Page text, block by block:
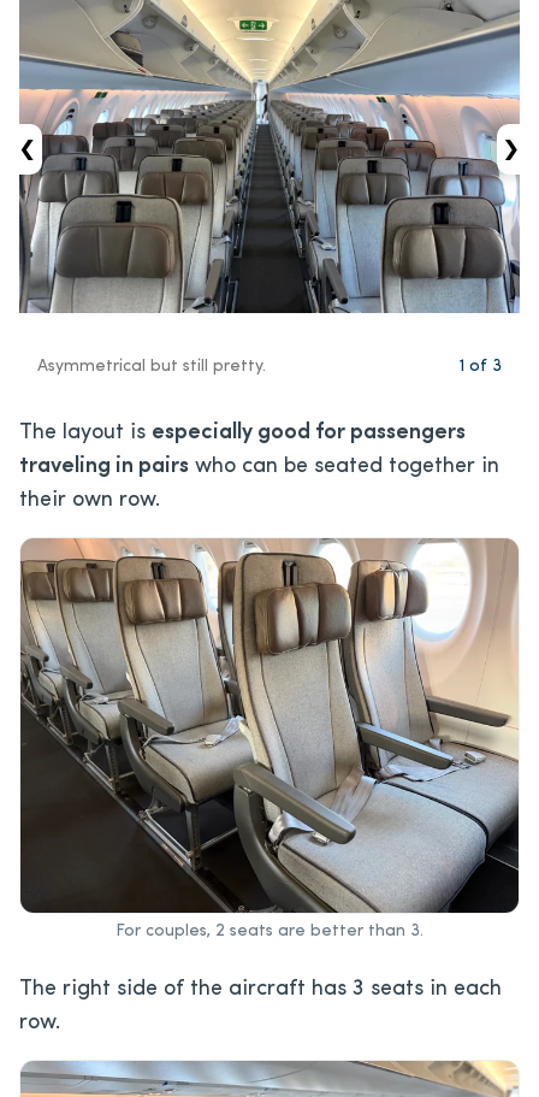
‹ ›
1 of 3
Asymmetrical but still pretty.
The layout is especially good for passengers
traveling in pairs who can be seated together in
their own row.
For couples, 2 seats are better than 3.
The right side of the aircraft has 3 seats in each
row.